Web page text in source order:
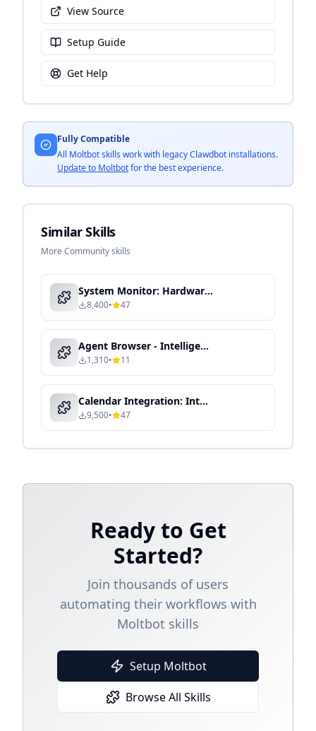
View Source
Setup Guide
Get Help
Fully Compatible
All Moltbot skills work with legacy Clawdbot installations.
Update to Moltbotfor the best experience.
Similar Skills
More Community skills
System Monitor: Hardware & Performance Dashboard
8,400• 47
Agent Browser - Intelligent Automation & Context-Aware Processing
1,310• 11
Calendar Integration: Intelligent Schedule Management & Automation
9,500• 47
Ready to Get
Started?
Join thousands of users
automating their workflows with
Moltbot skills
Setup Moltbot
Browse All Skills